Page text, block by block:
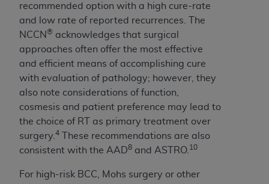
recommended option with a high cure-rate
and low rate of reported recurrences. The
NCCN® acknowledges that surgical
approaches often offer the most effective
and efficient means of accomplishing cure
with evaluation of pathology; however, they
also note considerations of function,
cosmesis and patient preference may lead to
the choice of RT as primary treatment over
surgery. 4
These recommendations are also
consistent with the AAD8 and ASTRO. 10
For high-risk BCC, Mohs surgery or other